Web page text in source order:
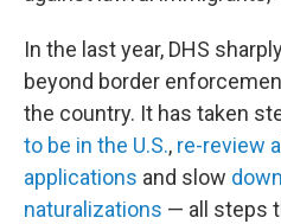
In the last year, DHS
beyond border
the country. It has taken
to be in the U.S., re-review
applications and slow
naturalizations — all steps